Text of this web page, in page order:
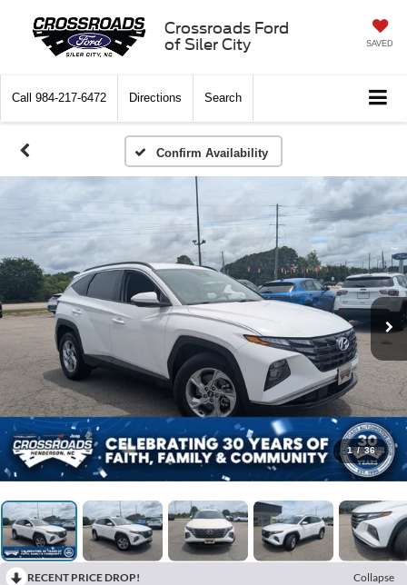
Crossroads Ford
of Siler City
SAVED
Call 984-217-6472 Directions Search
Confirm Availability
1 / 36
RECENT PRICE DROP!
Collapse